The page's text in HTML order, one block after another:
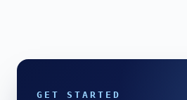
GET STARTED